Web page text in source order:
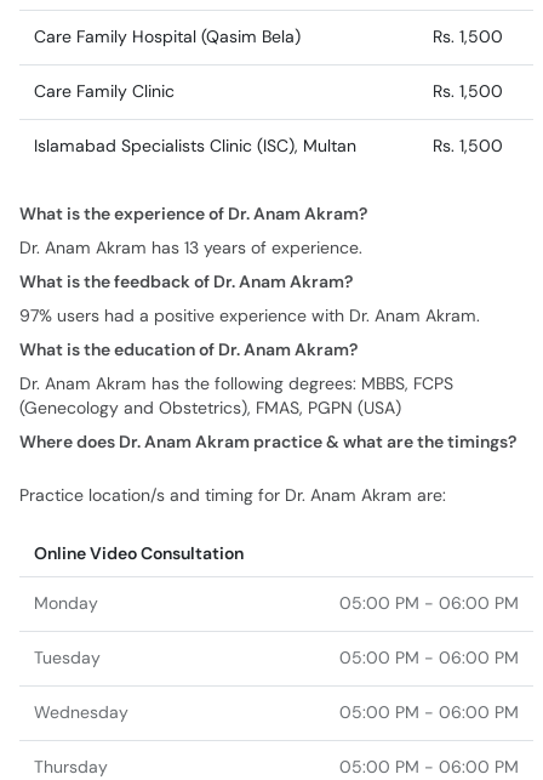
Care Family Hospital (Qasim Bela) Rs. 1,500
Care Family Clinic Rs. 1,500
Islamabad Specialists Clinic (ISC), Multan Rs. 1,500
What is the experience of Dr. Anam Akram?
Dr. Anam Akram has 13 years of experience.
What is the feedback of Dr. Anam Akram?
97% users had a positive experience with Dr. Anam Akram.
What is the education of Dr. Anam Akram?
Dr. Anam Akram has the following degrees: MBBS, FCPS
(Genecology and Obstetrics), FMAS, PGPN (USA)
Where does Dr. Anam Akram practice & what are the timings?
Practice location/s and timing for Dr. Anam Akram are:
Online Video Consultation
Monday 05:00 PM - 06:00 PM
Tuesday 05:00 PM - 06:00 PM
Wednesday 05:00 PM - 06:00 PM
Thursday 05:00 PM - 06:00 PM